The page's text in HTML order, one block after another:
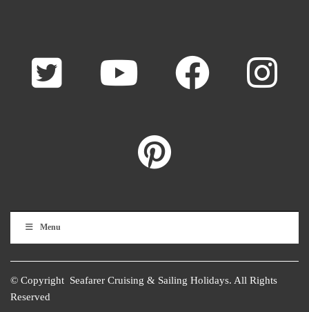
Menu
© Copyright Seafarer Cruising & Sailing Holidays. All Rights
Reserved